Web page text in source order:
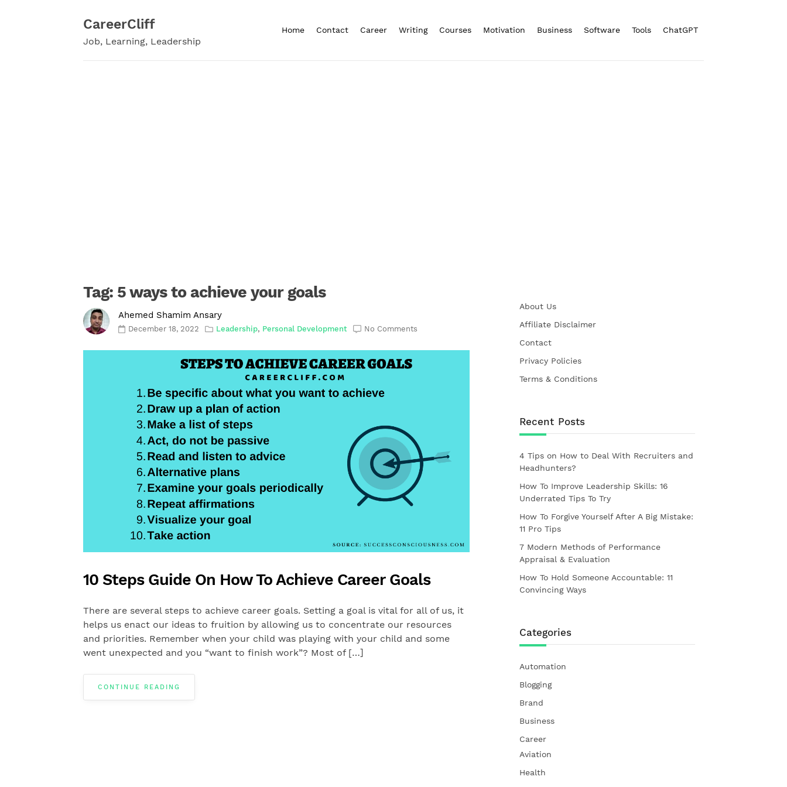
CareerCliff
Job, Learning, Leadership
Home Contact Career Writing Courses Motivation Business Software Tools ChatGPT
Tag: 5 ways to achieve your goals
Ahemed Shamim Ansary
December 18, 2022 Leadership, Personal Development No Comments
10 Steps Guide On How To Achieve Career Goals
There are several steps to achieve career goals. Setting a goal is vital for all of us, it
helps us enact our ideas to fruition by allowing us to concentrate our resources
and priorities. Remember when your child was playing with your child and some
went unexpected and you “want to finish work”? Most of […]
CONTINUE READING
About Us
Affiliate Disclaimer
Contact
Privacy Policies
Terms & Conditions
Recent Posts
4 Tips on How to Deal With Recruiters and
Headhunters?
How To Improve Leadership Skills: 16
Underrated Tips To Try
How To Forgive Yourself After A Big Mistake:
11 Pro Tips
7 Modern Methods of Performance
Appraisal & Evaluation
How To Hold Someone Accountable: 11
Convincing Ways
Categories
Automation
Blogging
Brand
Business
Career
Aviation
Health